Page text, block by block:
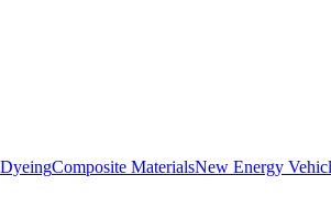
Composite MaterialsNew Energy